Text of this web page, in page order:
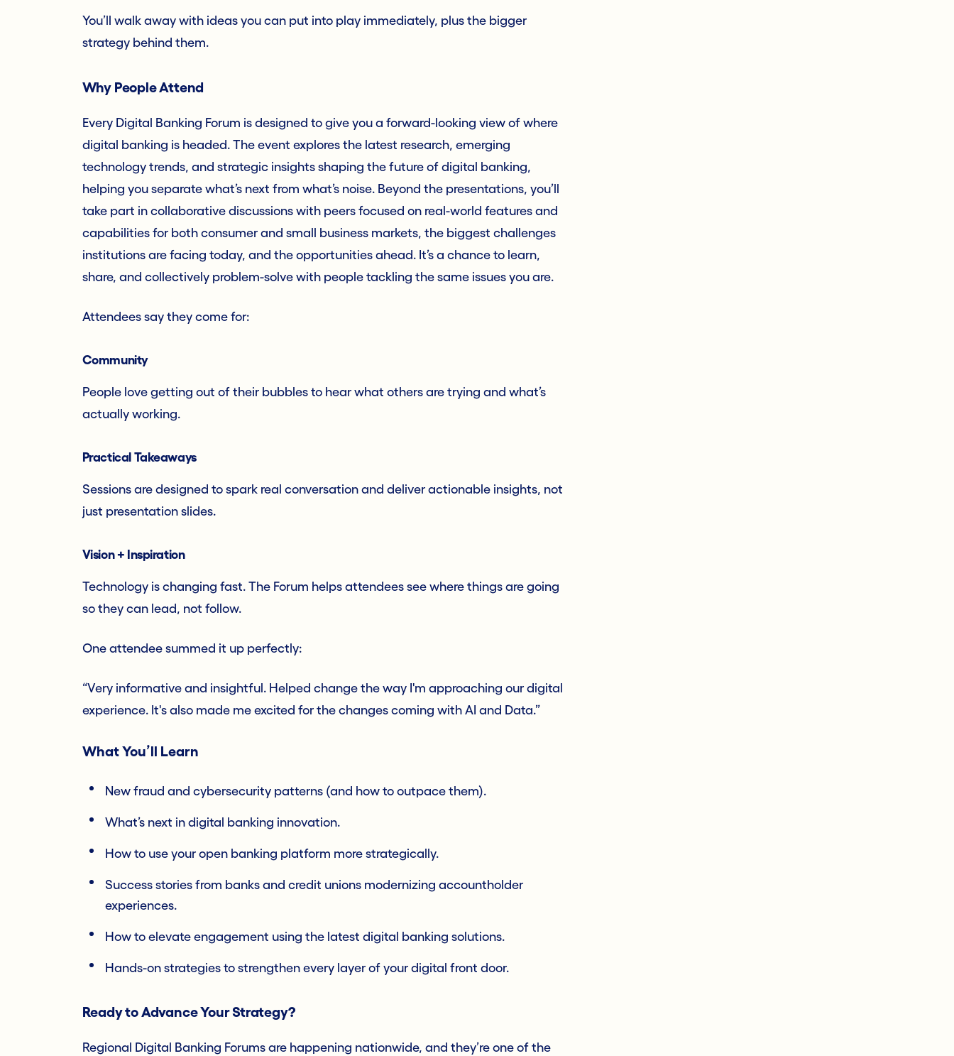
You’ll walk away with ideas you can put into play immediately, plus the bigger
strategy behind them.
Why People Attend
Every Digital Banking Forum is designed to give you a forward-looking view of where
digital banking is headed. The event explores the latest research, emerging
technology trends, and strategic insights shaping the future of digital banking,
helping you separate what’s next from what’s noise. Beyond the presentations, you’ll
take part in collaborative discussions with peers focused on real-world features and
capabilities for both consumer and small business markets, the biggest challenges
institutions are facing today, and the opportunities ahead. It’s a chance to learn,
share, and collectively problem-solve with people tackling the same issues you are.
Attendees say they come for:
Community
People love getting out of their bubbles to hear what others are trying and what’s
actually working.
Practical Takeaways
Sessions are designed to spark real conversation and deliver actionable insights, not
just presentation slides.
Vision + Inspiration
Technology is changing fast. The Forum helps attendees see where things are going
so they can lead, not follow.
One attendee summed it up perfectly:
“Very informative and insightful. Helped change the way I'm approaching our digital
experience. It's also made me excited for the changes coming with AI and Data.”
What You’ll Learn
New fraud and cybersecurity patterns (and how to outpace them).
What’s next in digital banking innovation.
How to use your open banking platform more strategically.
Success stories from banks and credit unions modernizing accountholder
experiences.
How to elevate engagement using the latest digital banking solutions.
Hands-on strategies to strengthen every layer of your digital front door.
Ready to Advance Your Strategy?
Regional Digital Banking Forums are happening nationwide, and they’re one of the